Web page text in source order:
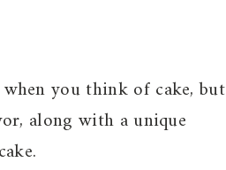
you think of cake, but
along with a unique